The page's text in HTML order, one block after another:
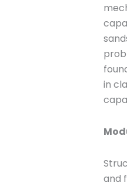
in
and